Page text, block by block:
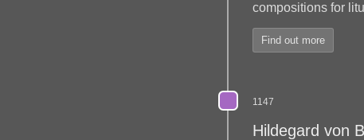
compositions for
Find out more
1147
Hildegard von